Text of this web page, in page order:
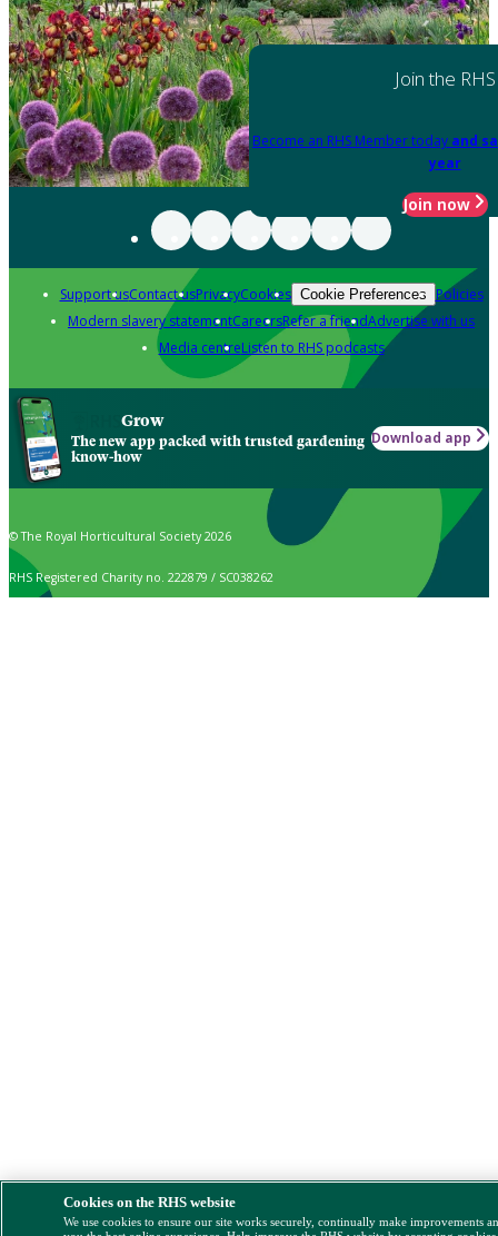
Join the RHS
Become an RHS Member today and
year
Join now
Support usContact usPrivacyCookies Cookie Preferences Policies
Modern slavery statementCareersRefer a friendAdvertise with us
Media centreListen to RHS podcasts
Grow
The new app packed with trusted gardening
know-how
Download app
© The Royal Horticultural Society 2026
RHS Registered Charity no. 222879 / SC038262
Cookies on the RHS website
We use cookies to ensure our site works securely, continually make improvements